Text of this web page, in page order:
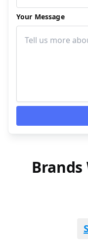
Your Message
Brands